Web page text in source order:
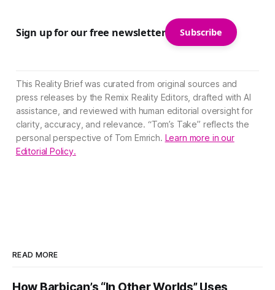
Sign up for our free newsletter Subscribe
This Reality Brief was curated from original sources and
press releases by the Remix Reality Editors, drafted with AI
assistance, and reviewed with human editorial oversight for
clarity, accuracy, and relevance. “Tom’s Take” reflects the
personal perspective of Tom Emrich. Learn more in our
Editorial Policy.
READ MORE
How Barbican’s “In Other Worlds” Uses